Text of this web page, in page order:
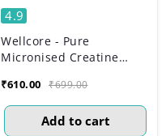
4.9
Wellcore - Pure
Micronised Creatine
Lime (149g, 33 servings)
₹610.00 ₹699.00
Add to cart